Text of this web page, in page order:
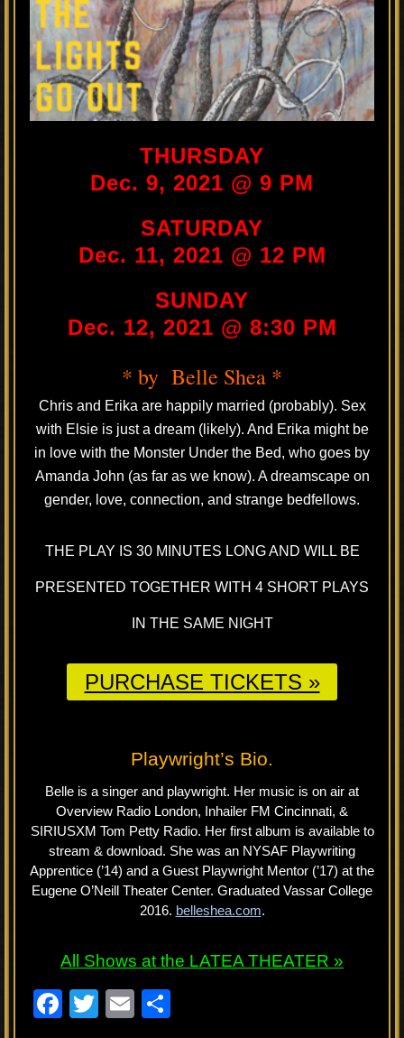
THURSDAY
Dec. 9, 2021 @ 9 PM
SATURDAY
Dec. 11, 2021 @ 12 PM
SUNDAY
Dec. 12, 2021 @ 8:30 PM
* by Belle Shea *
Chris and Erika are happily married (probably). Sex
with Elsie is just a dream (likely). And Erika might be
in love with the Monster Under the Bed, who goes by
Amanda John (as far as we know). A dreamscape on
gender, love, connection, and strange bedfellows.
THE PLAY IS 30 MINUTES LONG AND WILL BE
PRESENTED TOGETHER WITH 4 SHORT PLAYS
IN THE SAME NIGHT
PURCHASE TICKETS »
Playwright’s Bio.
Belle is a singer and playwright. Her music is on air at
Overview Radio London, Inhailer FM Cincinnati, &
SIRIUSXM Tom Petty Radio. Her first album is available to
stream & download. She was an NYSAF Playwriting
Apprentice (’14) and a Guest Playwright Mentor (’17) at the
Eugene O’Neill Theater Center. Graduated Vassar College
2016. belleshea.com.
All Shows at the LATEA THEATER »
F
T
E